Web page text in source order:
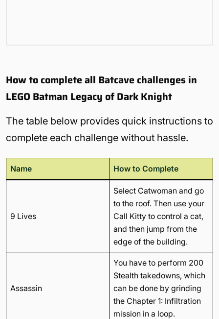
How to complete all Batcave challenges in
LEGO Batman Legacy of Dark Knight
The table below provides quick instructions to
complete each challenge without hassle.
Name How to Complete
9 Lives
Select Catwoman and go
to the roof. Then use your
Call Kitty to control a cat,
and then jump from the
edge of the building.
Assassin
You have to perform 200
Stealth takedowns, which
can be done by grinding
the Chapter 1: Infiltration
mission in a loop.